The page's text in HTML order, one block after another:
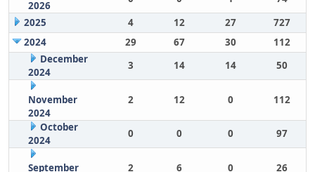
2026
2025
4 12 27
727
2024
29 67 30
112
December
2024
3 14 14 50
November
2024
2 12 0 112
October
2024
0 0 0 97
September
2 6 0 26